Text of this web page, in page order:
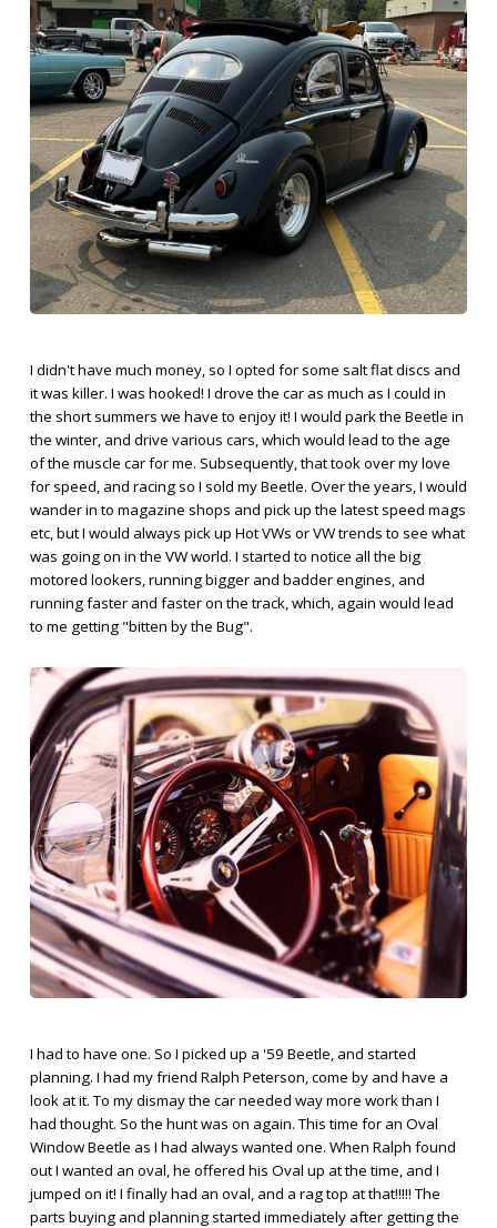
I didn't have much money, so I opted for some salt flat discs and
it was killer. I was hooked! I drove the car as much as I could in
the short summers we have to enjoy it! I would park the Beetle in
the winter, and drive various cars, which would lead to the age
of the muscle car for me. Subsequently, that took over my love
for speed, and racing so I sold my Beetle. Over the years, I would
wander in to magazine shops and pick up the latest speed mags
etc, but I would always pick up Hot VWs or VW trends to see what
was going on in the VW world. I started to notice all the big
motored lookers, running bigger and badder engines, and
running faster and faster on the track, which, again would lead
to me getting "bitten by the Bug".
I had to have one. So I picked up a '59 Beetle, and started
planning. I had my friend Ralph Peterson, come by and have a
look at it. To my dismay the car needed way more work than I
had thought. So the hunt was on again. This time for an Oval
Window Beetle as I had always wanted one. When Ralph found
out I wanted an oval, he offered his Oval up at the time, and I
jumped on it! I finally had an oval, and a rag top at that!!!!! The
parts buying and planning started immediately after getting the